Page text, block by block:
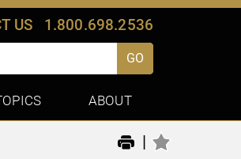
US 1.800.698.2536
GO
ABOUT
|